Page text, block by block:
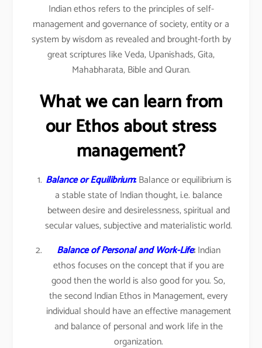
Indian ethos refers to the principles of self-
management and governance of society, entity or a
system by wisdom as revealed and brought-forth by
great scriptures like Veda, Upanishads, Gita,
Mahabharata, Bible and Quran.
What we can learn from
our Ethos about stress
management?
Balance or Equilibrium:Balance or equilibrium is
a stable state of Indian thought, i.e. balance
between desire and desirelessness, spiritual and
secular values, subjective and materialistic world.
Balance of Personal and Work-Life:Indian
ethos focuses on the concept that if you are
good then the world is also good for you. So,
the second Indian Ethos in Management, every
individual should have an effective management
and balance of personal and work life in the
organization.